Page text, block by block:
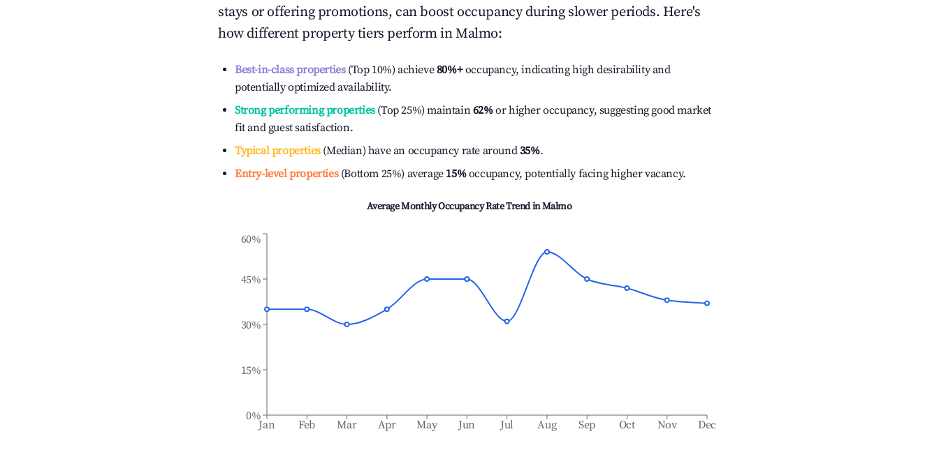
stays or offering promotions, can boost occupancy during slower periods. Here's
how different property tiers perform inMalmo:
Best-in-class properties(Top 10%) achieve80%+occupancy, indicating high desirability and
potentially optimized availability.
Strong performing properties(Top 25%) maintain62%or higher occupancy, suggesting good market
fit and guest satisfaction.
Typical properties(Median) have an occupancy rate around35%.
Entry-level properties(Bottom 25%) average 15%occupancy, potentially facing higher vacancy.
Average Monthly Occupancy Rate Trend inMalmo
Jan Feb Mar Apr May Jun Jul Aug Sep Oct Nov Dec
0%
15%
30%
45%
60%